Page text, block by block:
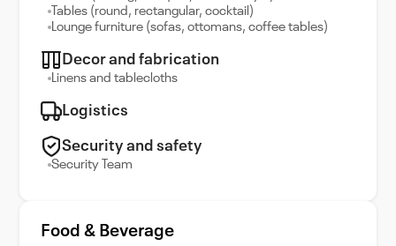
Tables (round, rectangular, cocktail)
Lounge furniture (sofas, ottomans, coffee tables)
Decor and fabrication
Linens and tablecloths
Logistics
Security and safety
Security Team
Food & Beverage